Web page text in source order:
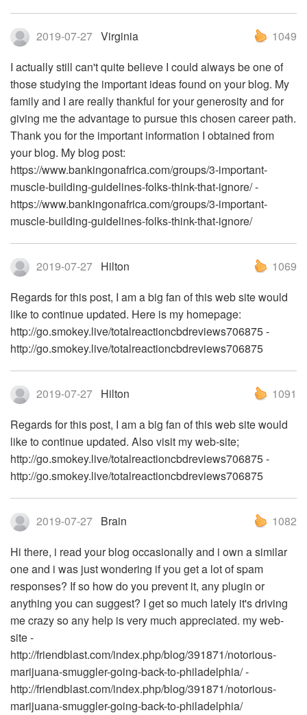
2019-07-27 Virginia
1049
I actually still can't quite believe I could always be one of
those studying the important ideas found on your blog. My
family and I are really thankful for your generosity and for
giving me the advantage to pursue this chosen career path.
Thank you for the important information I obtained from
your blog. My blog post:
https://www.bankingonafrica.com/groups/3-important-
muscle-building-guidelines-folks-think-that-ignore/ -
https://www.bankingonafrica.com/groups/3-important-
muscle-building-guidelines-folks-think-that-ignore/
2019-07-27 Hilton
1069
Regards for this post, I am a big fan of this web site would
like to continue updated. Here is my homepage:
http://go.smokey.live/totalreactioncbdreviews706875 -
http://go.smokey.live/totalreactioncbdreviews706875
2019-07-27 Hilton
1091
Regards for this post, I am a big fan of this web site would
like to continue updated. Also visit my web-site;
http://go.smokey.live/totalreactioncbdreviews706875 -
http://go.smokey.live/totalreactioncbdreviews706875
2019-07-27 Brain
1082
Hi there, i read your blog occasionally and i own a similar
one and i was just wondering if you get a lot of spam
responses? If so how do you prevent it, any plugin or
anything you can suggest? I get so much lately it's driving
me crazy so any help is very much appreciated. my web-
site -
http://friendblast.com/index.php/blog/391871/notorious-
marijuana-smuggler-going-back-to-philadelphia/ -
http://friendblast.com/index.php/blog/391871/notorious-
marijuana-smuggler-going-back-to-philadelphia/